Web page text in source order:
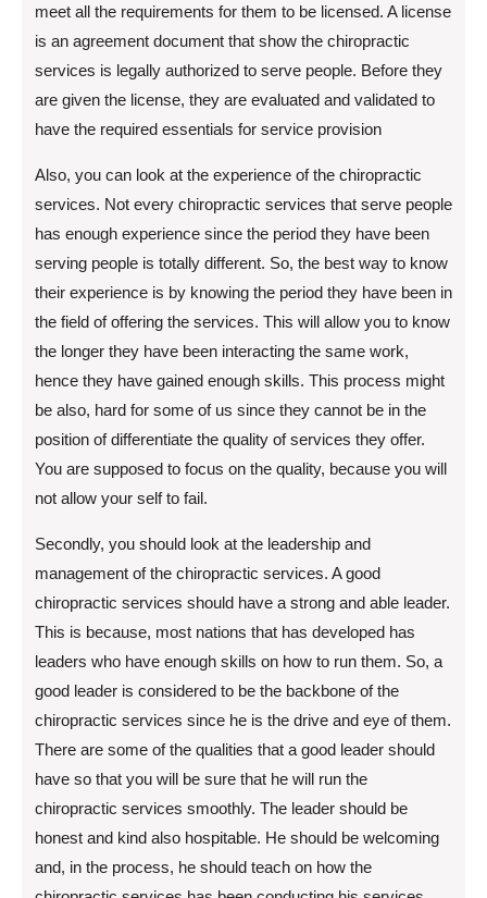
meet all the requirements for them to be licensed. A license
is an agreement document that show the chiropractic
services is legally authorized to serve people. Before they
are given the license, they are evaluated and validated to
have the required essentials for service provision
Also, you can look at the experience of the chiropractic
services. Not every chiropractic services that serve people
has enough experience since the period they have been
serving people is totally different. So, the best way to know
their experience is by knowing the period they have been in
the field of offering the services. This will allow you to know
the longer they have been interacting the same work,
hence they have gained enough skills. This process might
be also, hard for some of us since they cannot be in the
position of differentiate the quality of services they offer.
You are supposed to focus on the quality, because you will
not allow your self to fail.
Secondly, you should look at the leadership and
management of the chiropractic services. A good
chiropractic services should have a strong and able leader.
This is because, most nations that has developed has
leaders who have enough skills on how to run them. So, a
good leader is considered to be the backbone of the
chiropractic services since he is the drive and eye of them.
There are some of the qualities that a good leader should
have so that you will be sure that he will run the
chiropractic services smoothly. The leader should be
honest and kind also hospitable. He should be welcoming
and, in the process, he should teach on how the